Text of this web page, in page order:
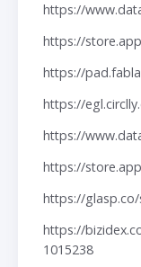
https://
https://
https://
https://
https://
https://
https://
https://
1015238